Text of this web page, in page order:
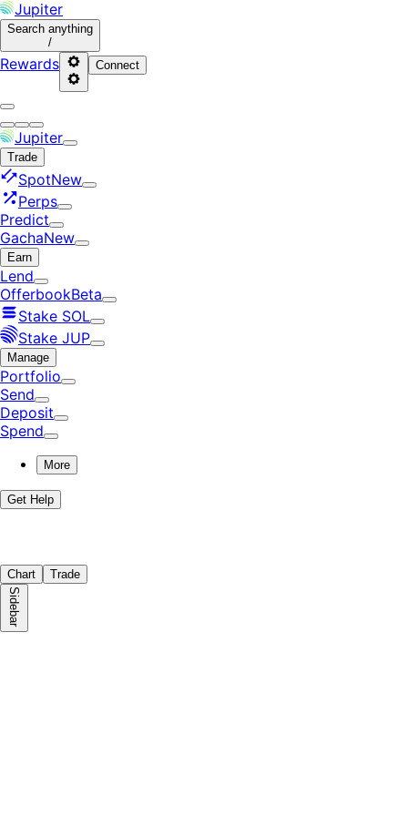
Jupiter
Search anything
/
Rewards Connect
Jupiter
Trade
SpotNew
Perps
Predict
GachaNew
Earn
Lend
OfferbookBeta
Stake SOL
Stake JUP
Manage
Portfolio
Send
Deposit
Spend
More
Get Help
Chart Trade
Sidebar